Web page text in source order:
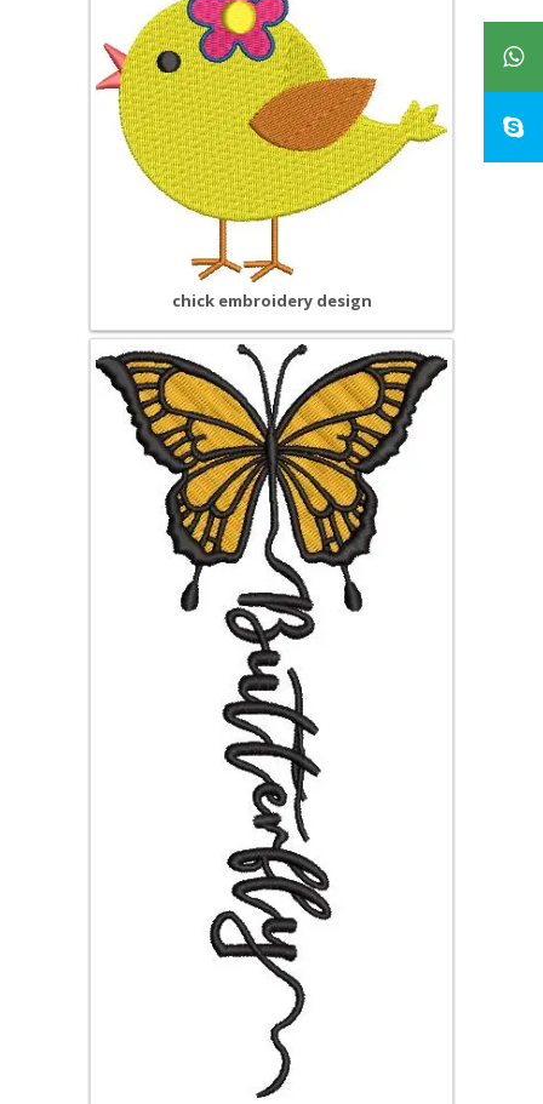
chick embroidery design